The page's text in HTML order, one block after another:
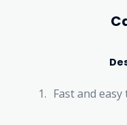
Fast and